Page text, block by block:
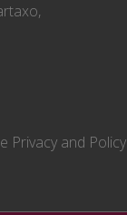
Privacy and Policy